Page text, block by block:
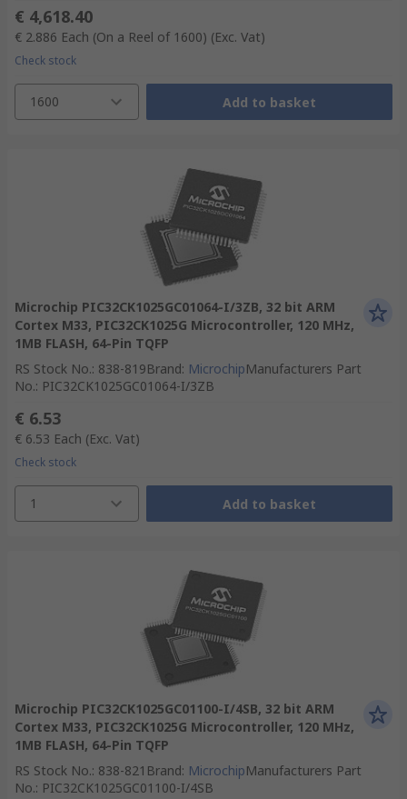
€ 4,618.40
€ 2.886 Each (On a Reel of 1600) (Exc. Vat)
Check stock
1600 Add to basket
Microchip PIC32CK1025GC01064-I/3ZB, 32 bit ARM
Cortex M33, PIC32CK1025G Microcontroller, 120 MHz,
1MB FLASH, 64-Pin TQFP
RS Stock No.: 838-819Brand: MicrochipManufacturers Part
No.: PIC32CK1025GC01064-I/3ZB
€ 6.53
€ 6.53 Each (Exc. Vat)
Check stock
1 Add to basket
Microchip PIC32CK1025GC01100-I/4SB, 32 bit ARM
Cortex M33, PIC32CK1025G Microcontroller, 120 MHz,
1MB FLASH, 64-Pin TQFP
RS Stock No.: 838-821 Brand: MicrochipManufacturers Part
No.: PIC32CK1025GC01100-I/4SB